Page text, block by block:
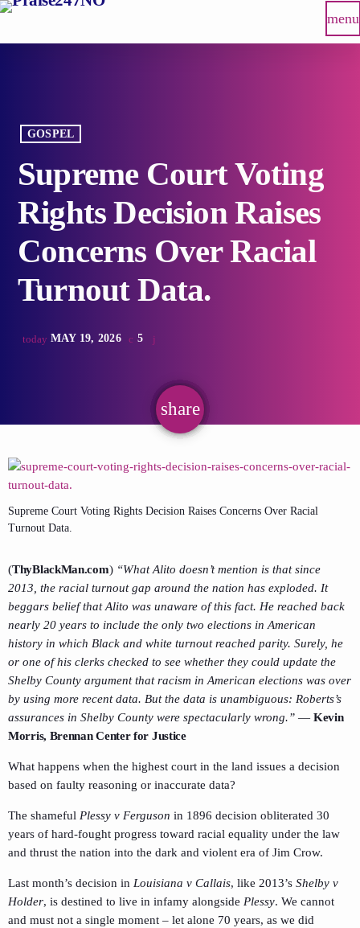
menu
GOSPEL
Supreme Court Voting
Rights Decision Raises
Concerns Over Racial
Turnout Data.
today MAY 19, 2026 5
share
email
Supreme Court Voting Rights Decision Raises Concerns Over Racial
Turnout Data.
(ThyBlackMan.com) “What Alito doesn’t mention is that since
2013, the racial turnout gap around the nation has exploded. It
beggars belief that Alito was unaware of this fact. He reached back
nearly 20 years to include the only two elections in American
history in which Black and white turnout reached parity. Surely, he
or one of his clerks checked to see whether they could update the
Shelby County argument that racism in American elections was over
by using more recent data. But the data is unambiguous: Roberts’s
assurances in Shelby County were spectacularly wrong.” — Kevin
Morris, Brennan Center for Justice
What happens when the highest court in the land issues a decision
based on faulty reasoning or inaccurate data?
The shameful Plessy v Ferguson in 1896 decision obliterated 30
years of hard-fought progress toward racial equality under the law
and thrust the nation into the dark and violent era of Jim Crow.
Last month’s decision in Louisiana v Callais, like 2013’s Shelby v
Holder, is destined to live in infamy alongside Plessy. We cannot
and must not a single moment – let alone 70 years, as we did